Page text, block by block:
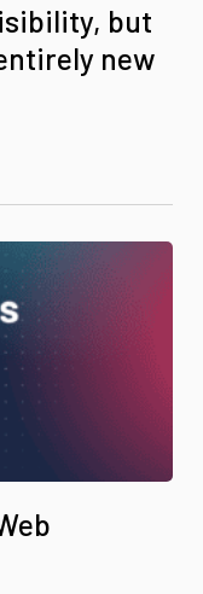
but
new